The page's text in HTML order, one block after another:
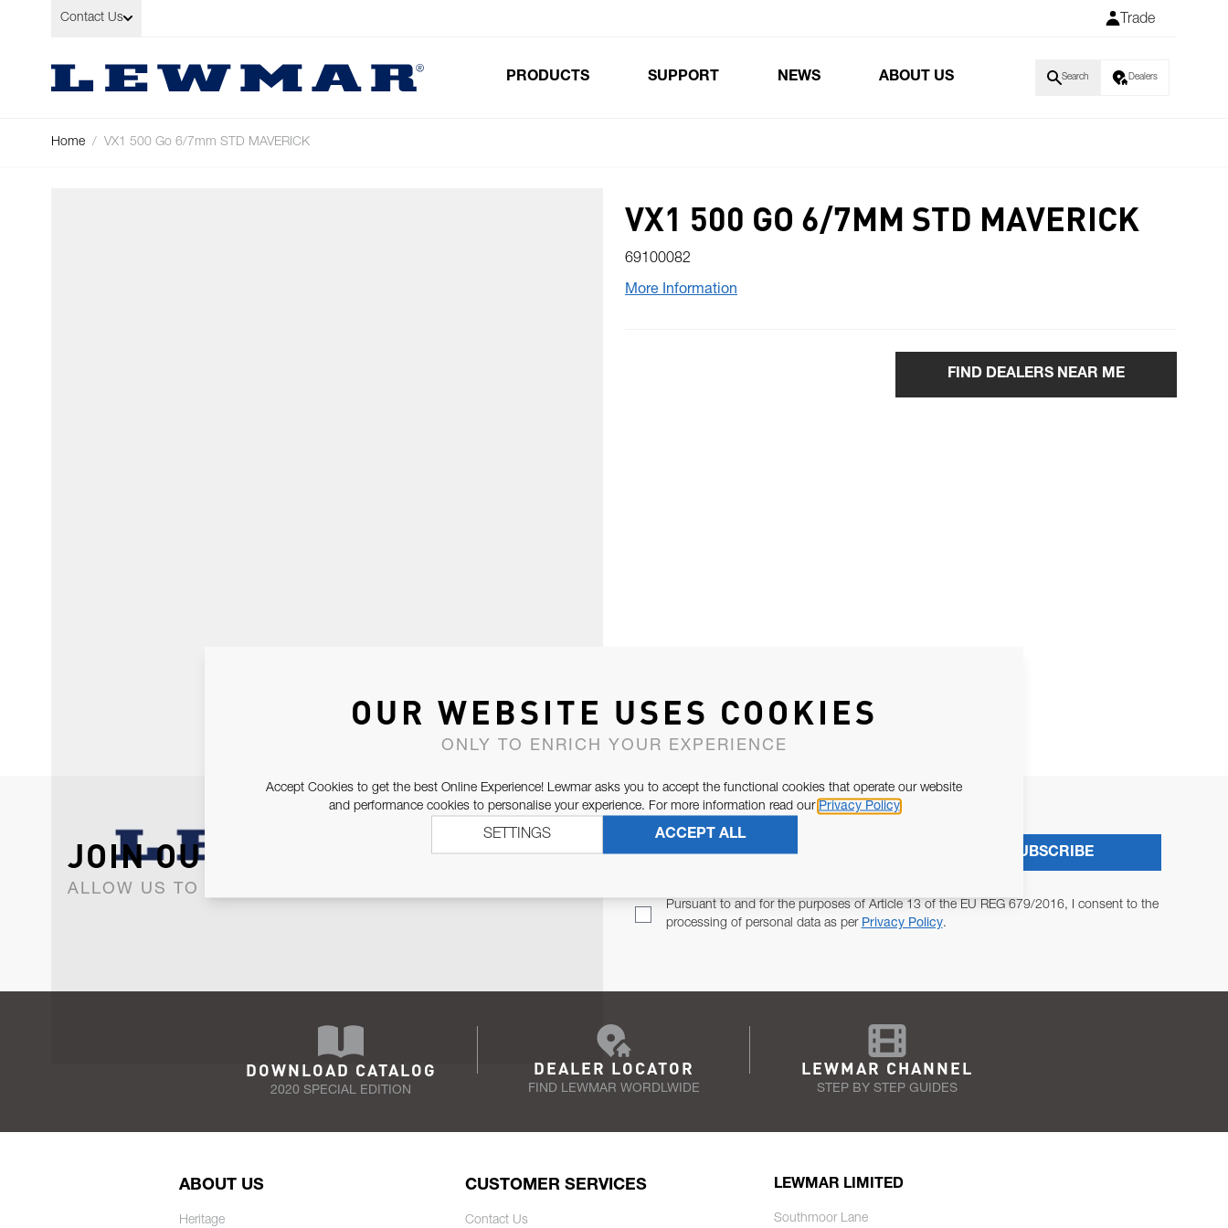
Skip to Content
Contact Us Trade
PRODUCTS SUPPORT NEWS ABOUT US Search Dealers
Home / VX1 500 Go 6/7mm STD MAVERICK
VX1 500 GO 6/7MM STD MAVERICK
69100082
More Information
FIND DEALERS NEAR ME
JOIN OUR NEWSLETTER
ALLOW US TO KEEP IN CONTACT WITH YOU.
Pursuant to and for the purposes of Article 13 of the EU REG 679/2016, I consent to the
processing of personal data as per Privacy Policy.
SUBSCRIBE
DOWNLOAD CATALOG
2020 SPECIAL EDITION
DEALER LOCATOR
FIND LEWMAR WORDLWIDE
LEWMAR CHANNEL
STEP BY STEP GUIDES
ABOUT US
Heritage
CUSTOMER SERVICES
Contact Us
LEWMAR LIMITED
Southmoor Lane
OUR WEBSITE USES COOKIES
ONLY TO ENRICH YOUR EXPERIENCE
Accept Cookies to get the best Online Experience! Lewmar asks you to accept the functional cookies that operate our website
and performance cookies to personalise your experience. For more information read our Privacy Policy
ACCEPT ALL
SETTINGS